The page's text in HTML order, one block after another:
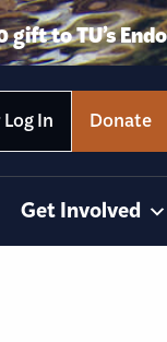
to TU’s
In Donate
Get Involved